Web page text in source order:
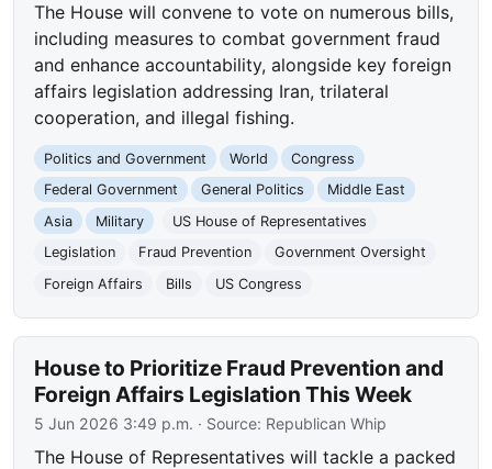
The House will convene to vote on numerous bills,
including measures to combat government fraud
and enhance accountability, alongside key foreign
affairs legislation addressing Iran, trilateral
cooperation, and illegal fishing.
Politics and Government World
Congress
Federal Government
General Politics
Middle East
Asia
Military
US House of Representatives
Legislation
Fraud Prevention
Government Oversight
Foreign Affairs
Bills US Congress
House to Prioritize Fraud Prevention and
Foreign Affairs Legislation This Week
5 Jun 2026 3:49 p.m. · Source: Republican Whip
The House of Representatives will tackle a packed